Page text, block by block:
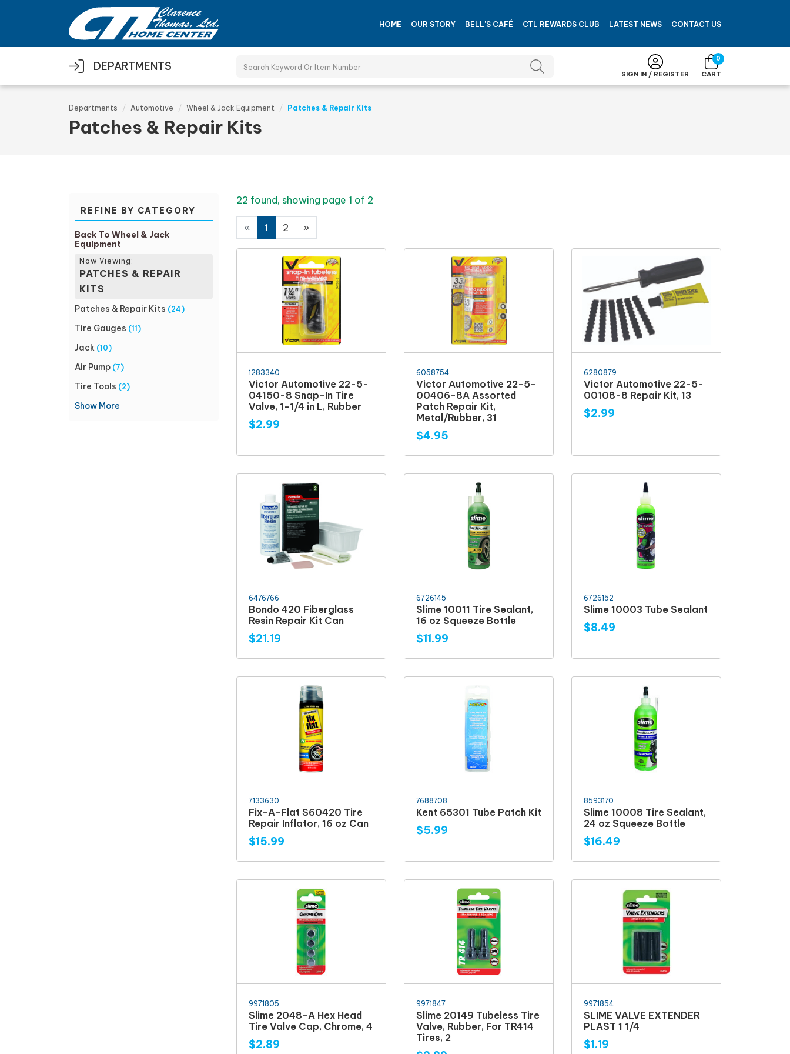
Skip to main content
HOME OUR STORY BELL'S CAFÉ CTL REWARDS CLUB LATEST NEWS CONTACT US
DEPARTMENTS
SIGN IN / REGISTER
0
CART
Departments Automotive Wheel & Jack Equipment Patches & Repair Kits
Patches & Repair Kits
REFINE BY CATEGORY
Back To Wheel & Jack
Equipment
Now Viewing:
PATCHES & REPAIR
KITS
Patches & Repair Kits (24)
Tire Gauges (11)
Jack (10)
Air Pump (7)
Tire Tools (2)
Show More
22 found, showing page 1 of 2
« 1 2 »
1283340
Victor Automotive 22-5-
04150-8 Snap-In Tire
Valve, 1-1/4 in L, Rubber
$2.99
6058754
Victor Automotive 22-5-
00406-8A Assorted
Patch Repair Kit,
Metal/Rubber, 31
$4.95
6280879
Victor Automotive 22-5-
00108-8 Repair Kit, 13
$2.99
6476766
Bondo 420 Fiberglass
Resin Repair Kit Can
$21.19
6726145
Slime 10011 Tire Sealant,
16 oz Squeeze Bottle
$11.99
6726152
Slime 10003 Tube Sealant
$8.49
7133630
Fix-A-Flat S60420 Tire
Repair Inflator, 16 oz Can
$15.99
7688708
Kent 65301 Tube Patch Kit
$5.99
8593170
Slime 10008 Tire Sealant,
24 oz Squeeze Bottle
$16.49
9971805
Slime 2048-A Hex Head
Tire Valve Cap, Chrome, 4
$2.89
9971847
Slime 20149 Tubeless Tire
Valve, Rubber, For TR414
Tires, 2
9971854
SLIME VALVE EXTENDER
PLAST 1 1/4
$1.19